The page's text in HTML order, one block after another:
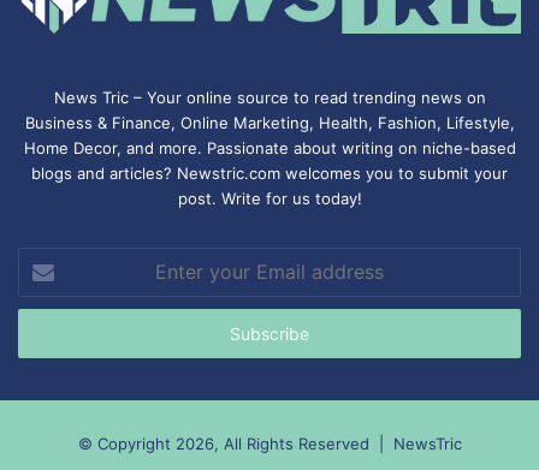
News Tric – Your online source to read trending news on
Business & Finance, Online Marketing, Health, Fashion, Lifestyle,
Home Decor, and more. Passionate about writing on niche-based
blogs and articles? Newstric.com welcomes you to submit your
post. Write for us today!
Enter
your
Email
© Copyright 2026, All Rights Reserved | NewsTric